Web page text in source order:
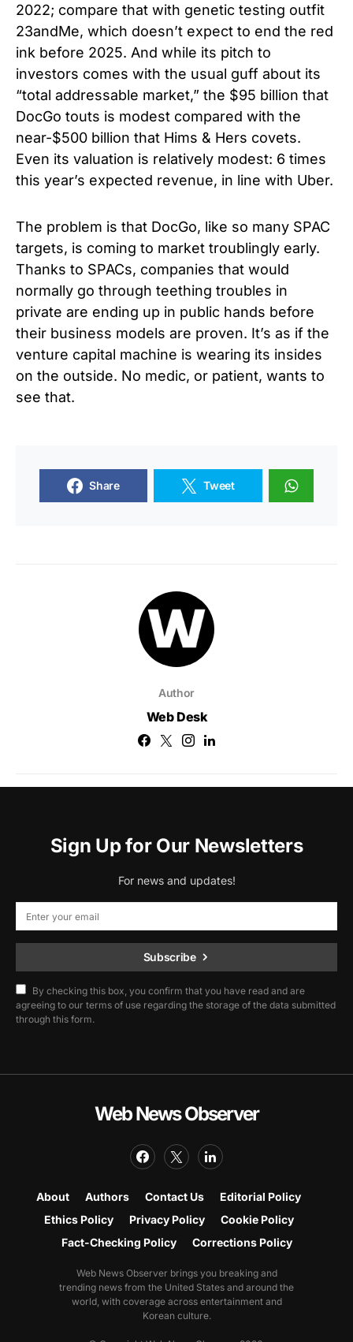
2022; compare that with genetic testing outfit
23andMe, which doesn’t expect to end the red
ink before 2025. And while its pitch to
investors comes with the usual guff about its
“total addressable market,” the $95 billion that
DocGo touts is modest compared with the
near-$500 billion that Hims & Hers covets.
Even its valuation is relatively modest: 6 times
this year’s expected revenue, in line with Uber.
The problem is that DocGo, like so many SPAC
targets, is coming to market troublingly early.
Thanks to SPACs, companies that would
normally go through teething troubles in
private are ending up in public hands before
their business models are proven. It’s as if the
venture capital machine is wearing its insides
on the outside. No medic, or patient, wants to
see that.
Share Tweet
Author
Web Desk
Sign Up for Our Newsletters
For news and updates!
Subscribe
By checking this box, you confirm that you have read and are
agreeing to our terms of use regarding the storage of the data submitted
through this form.
Web News Observer
About Authors Contact Us
Editorial Policy
Ethics Policy
Privacy Policy
Cookie Policy
Fact-Checking Policy
Corrections Policy
Web News Observer brings you breaking and
trending news from the United States and around the
world, with coverage across entertainment and
Korean culture.